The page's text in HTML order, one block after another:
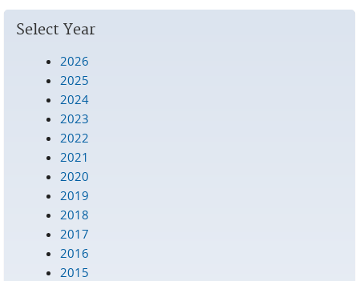
Select Year
2026
2025
2024
2023
2022
2021
2020
2019
2018
2017
2016
2015